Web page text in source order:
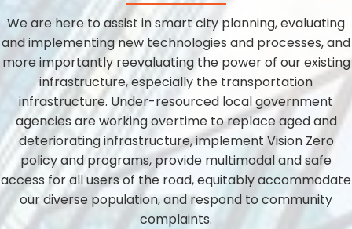
We are here to assist in smart city planning, evaluating
and implementing new technologies and processes, and
more importantly reevaluating the power of our existing
infrastructure, especially the transportation
infrastructure. Under-resourced local government
agencies are working overtime to replace aged and
deteriorating infrastructure, implement Vision Zero
policy and programs, provide multimodal and safe
access for all users of the road, equitably accommodate
our diverse population, and respond to community
complaints.